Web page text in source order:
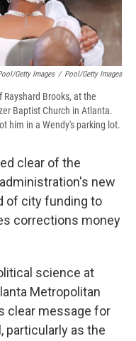
Getty Images / Pool/Getty Images
Brooks, at the
Baptist Church in Atlanta.
him in a Wendy's parking lot.
clear of the
new
of city funding to
corrections money
science at
Metropolitan
clear message for
particularly as the